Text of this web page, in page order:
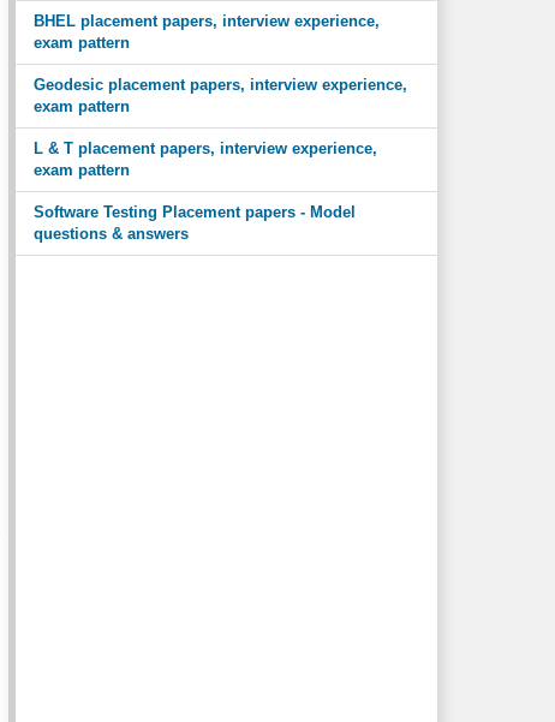
BHEL placement papers, interview experience,
exam pattern
Geodesic placement papers, interview experience,
exam pattern
L & T placement papers, interview experience,
exam pattern
Software Testing Placement papers - Model
questions & answers